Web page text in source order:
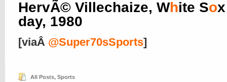
HervÃ© Villechaize, White So
day, 1980
[viaÂ @Super70sSports]
All Posts, Sports